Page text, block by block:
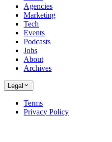
Agencies
Marketing
Tech
Events
Podcasts
Jobs
About
Archives
Legal
Terms
Privacy Policy